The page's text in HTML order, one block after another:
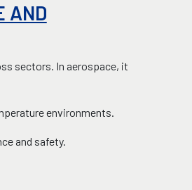
AND
sectors. In aerospace, it
environments.
and safety.